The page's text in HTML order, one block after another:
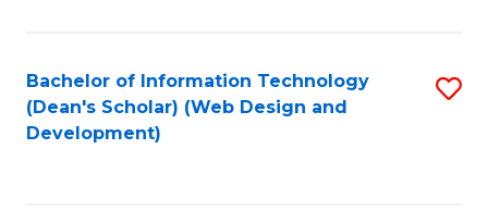
Bachelor of Information Technology
(Dean's Scholar) (Web Design and
Development)